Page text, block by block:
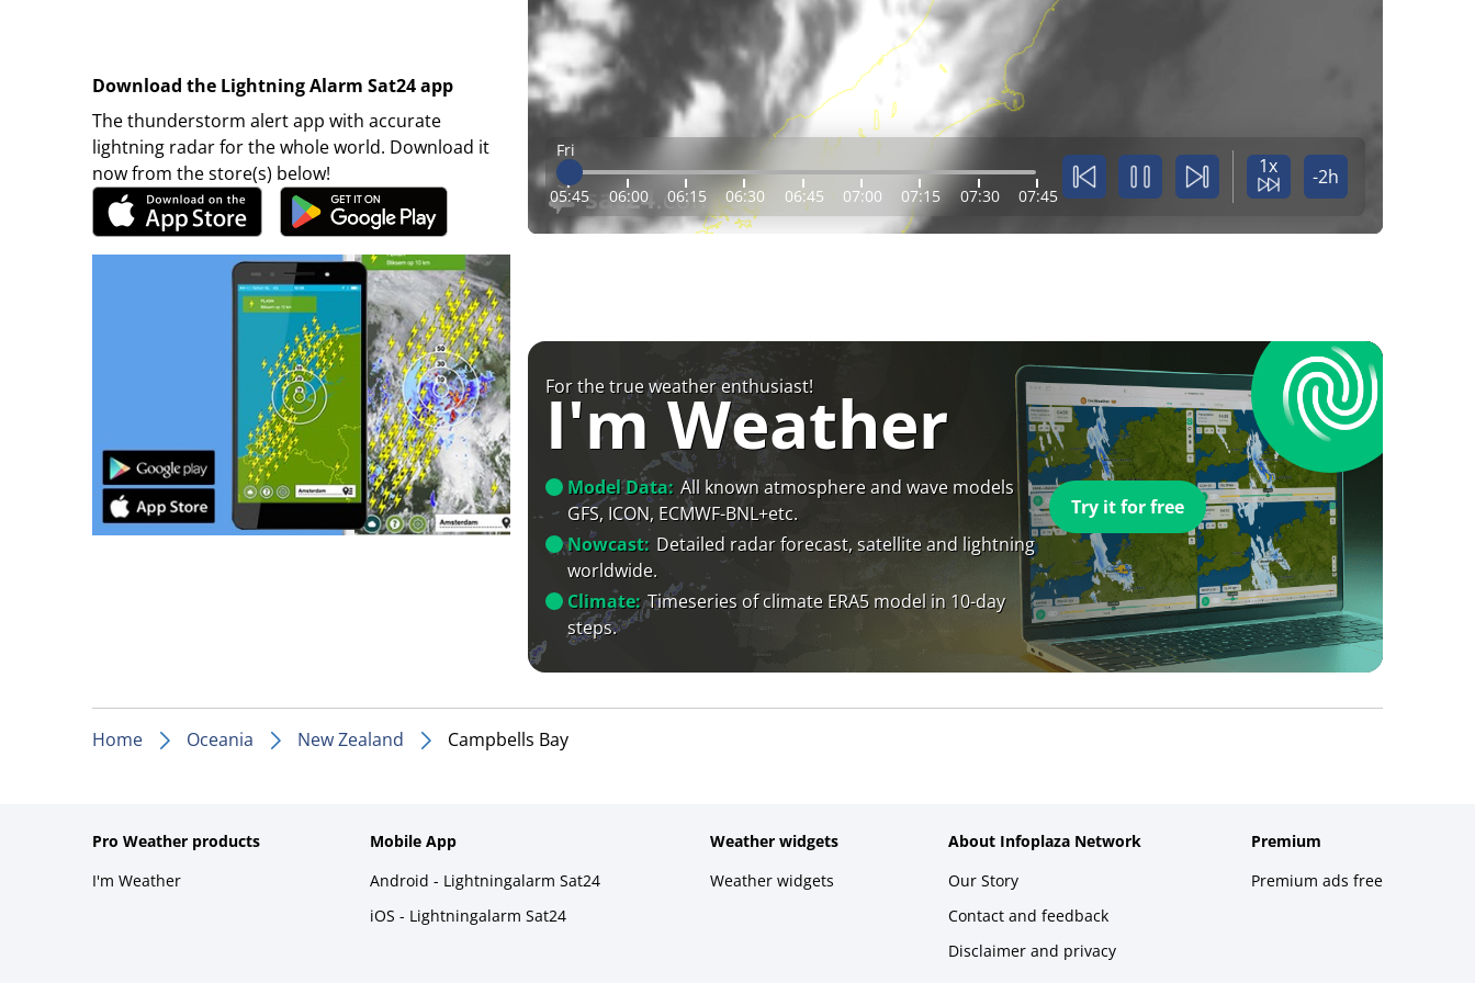
Download the Lightning Alarm Sat24 app
The thunderstorm alert app with accurate
lightning radar for the whole world. Download it
now from the store(s) below!
Fri
05:45 06:00 06:15 06:30 06:45 07:00 07:15 07:30 07:45
1x -2h
For the true weather enthusiast!
I'm Weather
Model Data: All known atmosphere and wave models
GFS, ICON, ECMWF-BNL+etc.
Nowcast: Detailed radar forecast, satellite and lightning
worldwide.
Climate: Timeseries of climate ERA5 model in 10-day
steps.
Try it for free
Home Oceania New Zealand Campbells Bay
Pro Weather products
I'm Weather
Mobile App
Android - Lightningalarm Sat24
iOS - Lightningalarm Sat24
Weather widgets
Weather widgets
About Infoplaza Network
Our Story
Contact and feedback
Disclaimer and privacy
Premium
Premium ads free